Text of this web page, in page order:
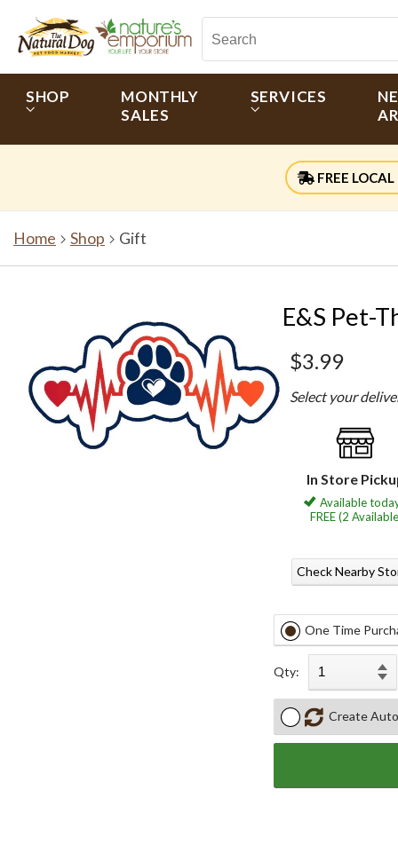
SHOP
MONTHLY
SALES
SERVICES
FREE LOCAL
Home Shop Gift
E&S Pet-
$3.99
Select your
In Store
Available
FREE (2
Check Nearby
One Time
Qty:
Create